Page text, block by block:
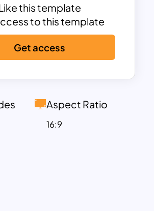
to infuse excitement into
effortlessly.
magic of Who Wants To
in every slide.
Be A Millionaire Template
interactive
exercises. With its lifeline
knowledge and
You can make your
memorable by infusing
this template
to this template
Get access
Aspect Ratio
16:9